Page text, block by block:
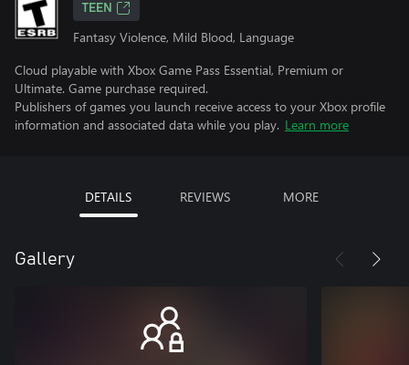
TEEN
Fantasy Violence, Mild Blood, Language
Cloud playable with Xbox Game Pass Essential, Premium or
Ultimate. Game purchase required.
Publishers of games you launch receive access to your Xbox profile
information and associated data while you play. Learn more
DETAILS REVIEWS MORE
Gallery